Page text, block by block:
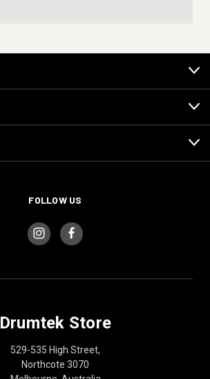
FOLLOW US
Drumtek Store
529-535 High Street,
Northcote 3070